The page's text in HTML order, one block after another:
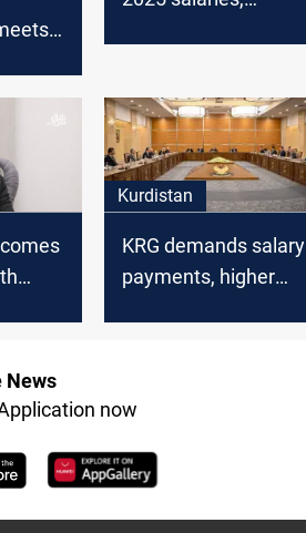
Kurdistan
KRG demands salary
payments, higher
News
now